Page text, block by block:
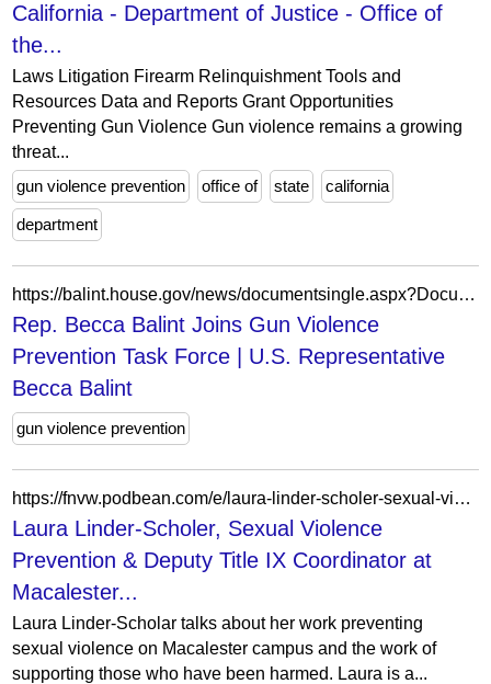
California - Department of Justice - Office of
the...
Laws Litigation Firearm Relinquishment Tools and
Resources Data and Reports Grant Opportunities
Preventing Gun Violence Gun violence remains a growing
threat...
gun violence prevention
office of state california
department
https://balint.house.gov/news/documentsingle.aspx?DocumentID=42
Rep. Becca Balint Joins Gun Violence
Prevention Task Force | U.S. Representative
Becca Balint
gun violence prevention
https://fnvw.podbean.com/e/laura-linder-scholer-sexual-violence-prevention-deputy-title-ix-coordinator-at-macalester-college/
Laura Linder-Scholer, Sexual Violence
Prevention & Deputy Title IX Coordinator at
Macalester...
Laura Linder-Scholar talks about her work preventing
sexual violence on Macalester campus and the work of
supporting those who have been harmed. Laura is a...